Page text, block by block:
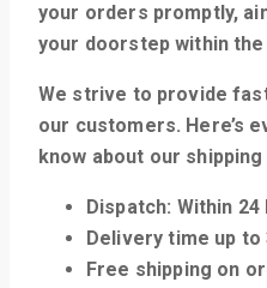
your orders promptly,
your doorstep within
We strive to provide
our customers. Here’s
know about our
Dispatch: Within 24
Delivery time up to
Free shipping on